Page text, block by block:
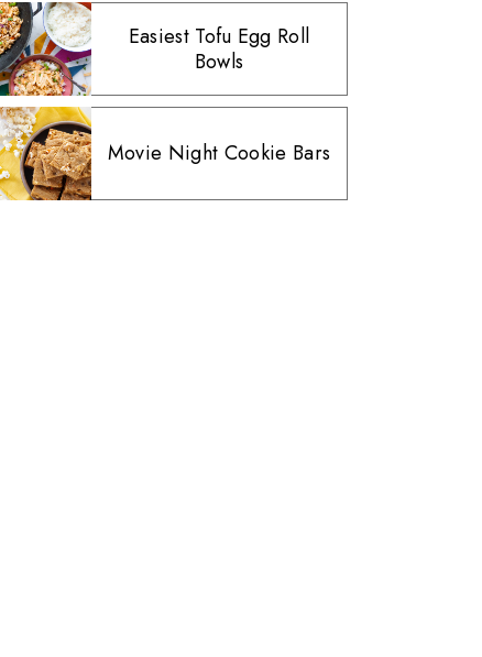
Easiest Tofu Egg Roll
Bowls
Movie Night Cookie Bars